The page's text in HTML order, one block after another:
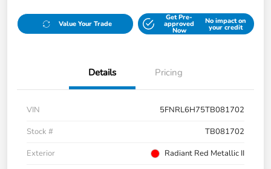
Value Your Trade
Get Pre-
approved
Now
No impact on
your credit
Details Pricing
VIN
5FNRL6H75TB081702
Stock #
TB081702
Exterior
Radiant Red Metallic II